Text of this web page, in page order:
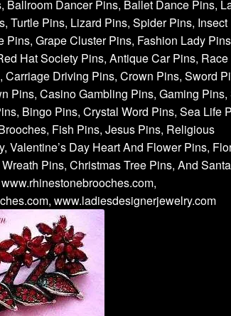
Ballroom Dancer Pins, Ballet Dance Pins,
Turtle Pins, Lizard Pins, Spider Pins, Insect
Pins, Grape Cluster Pins, Fashion Lady
Hat Society Pins, Antique Car Pins, Race
Carriage Driving Pins, Crown Pins, Sword
Pins, Casino Gambling Pins, Gaming Pins,
Bingo Pins, Crystal Word Pins, Sea Life
Fish Pins, Jesus Pins, Religious
Valentine’s Day Heart And Flower Pins,
Pins, Christmas Tree Pins, And Santa
www.ladiesdesignerjewelry.com